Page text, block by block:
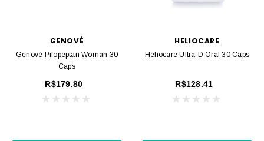
GENOVÉ
Genové Pilopeptan Woman 30
Caps
R$179.80
HELIOCARE
Heliocare Ultra-D Oral 30 Caps
R$128.41